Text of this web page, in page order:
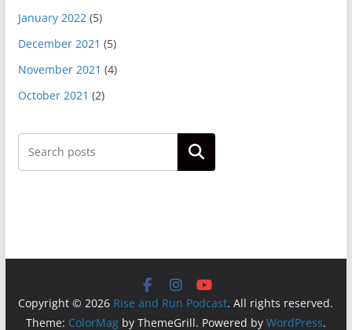
January 2022 (5)
December 2021 (5)
November 2021 (4)
October 2021 (2)
Search
Copyright © 2026 Rise and Run Podcast. All rights reserved.
Theme: ColorMagby ThemeGrill. Powered by WordPress.